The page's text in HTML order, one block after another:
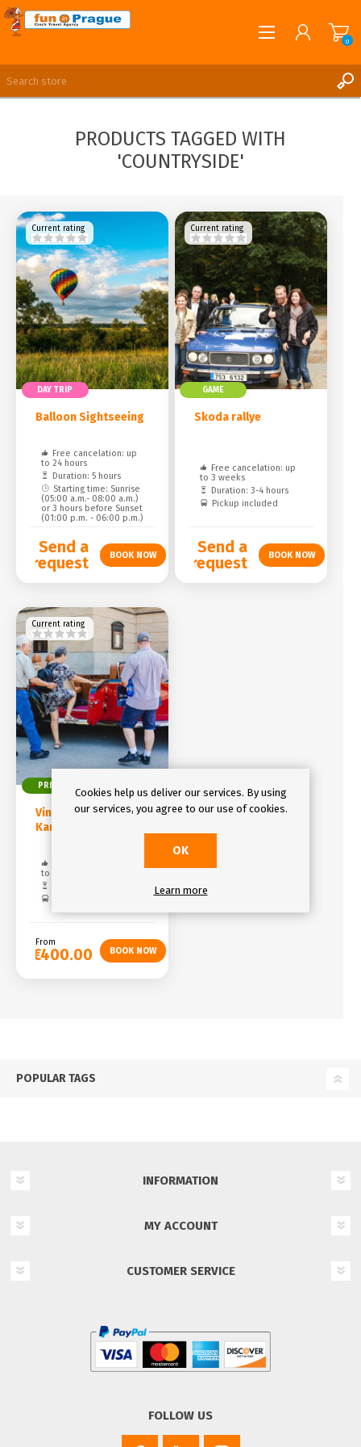
0
PRODUCTS TAGGED WITH
'COUNTRYSIDE'
DAY TRIP
Balloon Sightseeing
Free cancelation: up
to 24 hours
Duration: 5 hours
Starting time: Sunrise
(05:00 a.m.- 08:00 a.m.)
or 3 hours before Sunset
(01:00 p.m. - 06:00 p.m.)
Current rating
Send a
request
GAME
Skoda rallye
Free cancelation: up
to 3 weeks
Duration: 3-4 hours
Pickup included
Current rating
Send a
request
PRIVATE DAY TRIP
Vintage Car Tour to
Karlštejn Castle
to 48 hours
Current rating
From
€400.00
POPULAR TAGS
INFORMATION
MY ACCOUNT
CUSTOMER SERVICE
FOLLOW US
Cookies help us deliver our services. By using
our services, you agree to our use of cookies.
OK
Learn more